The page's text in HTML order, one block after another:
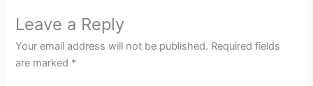
Leave a Reply
Your email address will not be published. Required fields
are marked *